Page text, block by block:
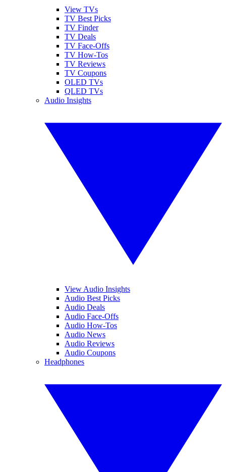
View TVs
TV Best Picks
TV Finder
TV Deals
TV Face-Offs
TV How-Tos
TV Reviews
TV Coupons
OLED TVs
QLED TVs
Audio Insights
View Audio Insights
Audio Best Picks
Audio Deals
Audio Face-Offs
Audio How-Tos
Audio News
Audio Reviews
Audio Coupons
Headphones